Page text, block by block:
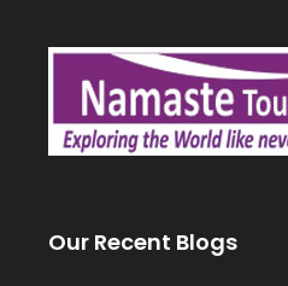
Our Recent Blogs